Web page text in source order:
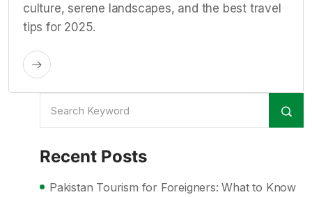
culture, serene landscapes, and the best travel
tips for 2025.
Recent Posts
Pakistan Tourism for Foreigners: What to Know